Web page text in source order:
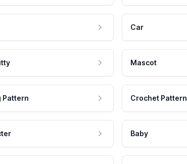
Car
Mascot
Pattern Crochet Pattern
Baby